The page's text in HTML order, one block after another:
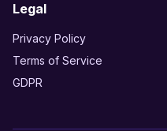
Legal
Privacy Policy
Terms of Service
GDPR